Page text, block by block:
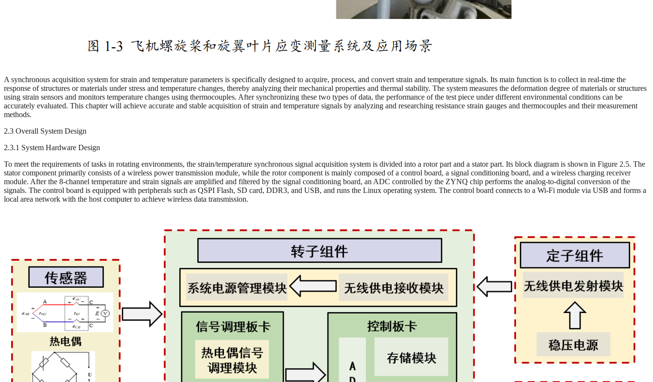
A synchronous acquisition system for strain and temperature parameters is specifically designed to acquire, process, and convert strain and temperature signals. Its main function is to collect in real-time the
response of structures or materials under stress and temperature changes, thereby analyzing their mechanical properties and thermal stability. The system measures the deformation degree of materials or structures
using strain sensors and monitors temperature changes using thermocouples. After synchronizing these two types of data, the performance of the test piece under different environmental conditions can be
accurately evaluated. This chapter will achieve accurate and stable acquisition of strain and temperature signals by analyzing and researching resistance strain gauges and thermocouples and their measurement
methods.
2.3 Overall System Design
2.3.1 System Hardware Design
To meet the requirements of tasks in rotating environments, the strain/temperature synchronous signal acquisition system is divided into a rotor part and a stator part. Its block diagram is shown in Figure 2.5. The
stator component primarily consists of a wireless power transmission module, while the rotor component is mainly composed of a control board, a signal conditioning board, and a wireless charging receiver
module. After the 8-channel temperature and strain signals are amplified and filtered by the signal conditioning board, an ADC controlled by the ZYNQ chip performs the analog-to-digital conversion of the
signals. The control board is equipped with peripherals such as QSPI Flash, SD card, DDR3, and USB, and runs the Linux operating system. The control board connects to a Wi-Fi module via USB and forms a
local area network with the host computer to achieve wireless data transmission.